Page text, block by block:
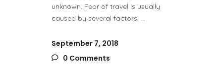
unknown. Fear of travel is usually
caused by several factors.
September 7, 2018
0 Comments